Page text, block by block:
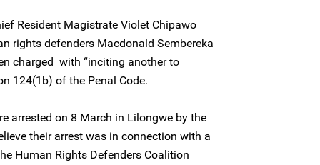
Resident Magistrate Violet Chipawo
rights defenders Macdonald Sembereka
charged with “inciting another to
124(1b) of the Penal Code.
arrested on 8 March in Lilongwe by the
their arrest was in connection with a
Human Rights Defenders Coalition